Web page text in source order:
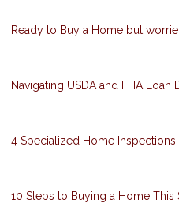
Ready to Buy a Home but
Navigating USDA and FHA Loan
4 Specialized Home
10 Steps to Buying a Home This